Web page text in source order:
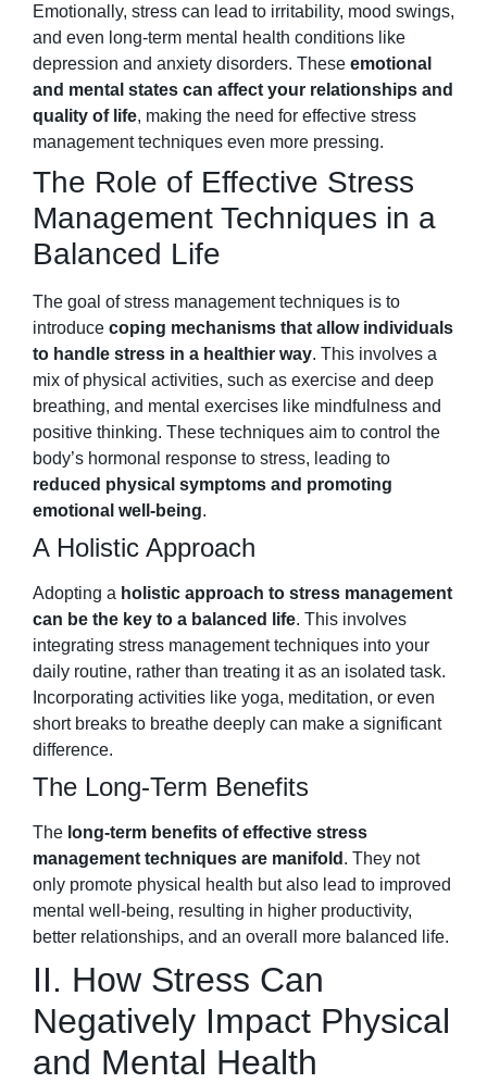
Emotionally, stress can lead to irritability, mood swings,
and even long-term mental health conditions like
depression and anxiety disorders. These emotional
and mental states can affect your relationships and
quality of life, making the need for effective stress
management techniques even more pressing.
The Role of Effective Stress
Management Techniques in a
Balanced Life
The goal of stress management techniques is to
introduce coping mechanisms that allow individuals
to handle stress in a healthier way. This involves a
mix of physical activities, such as exercise and deep
breathing, and mental exercises like mindfulness and
positive thinking. These techniques aim to control the
body’s hormonal response to stress, leading to
reduced physical symptoms and promoting
emotional well-being.
A Holistic Approach
Adopting a holistic approach to stress management
can be the key to a balanced life. This involves
integrating stress management techniques into your
daily routine, rather than treating it as an isolated task.
Incorporating activities like yoga, meditation, or even
short breaks to breathe deeply can make a significant
difference.
The Long-Term Benefits
The long-term benefits of effective stress
management techniques are manifold . They not
only promote physical health but also lead to improved
mental well-being, resulting in higher productivity,
better relationships, and an overall more balanced life.
II. How Stress Can
Negatively Impact Physical
and Mental Health